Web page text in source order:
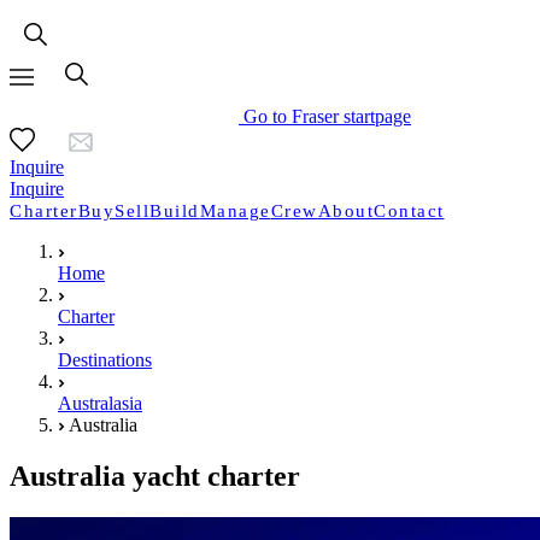
Go to Fraser startpage
Inquire
Inquire
CharterBuySellBuildManageCrewAboutContact
Home
Charter
Destinations
Australasia
Australia
Australia yacht charter